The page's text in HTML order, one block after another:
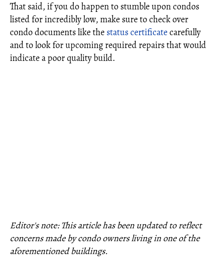
That said, if you do happen to stumble upon condos
listed for incredibly low, make sure to check over
condo documents like the status certificatecarefully
and to look for upcoming required repairs that would
indicate a poor quality build.
Editor's note: This article has been updated to reflect
concerns made by condo owners living in one of the
aforementioned buildings.